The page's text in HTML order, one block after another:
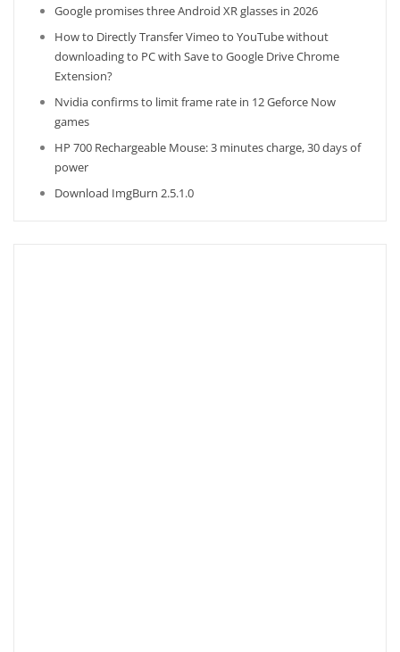
Google promises three Android XR glasses in 2026
How to Directly Transfer Vimeo to YouTube without
downloading to PC with Save to Google Drive Chrome
Extension?
Nvidia confirms to limit frame rate in 12 Geforce Now
games
HP 700 Rechargeable Mouse: 3 minutes charge, 30 days of
power
Download ImgBurn 2.5.1.0